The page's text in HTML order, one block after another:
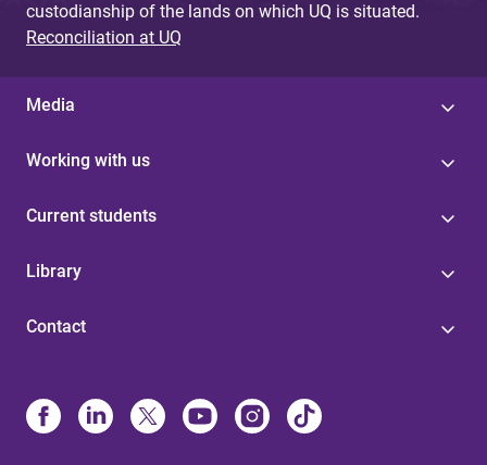
custodianship of the lands on which UQ is situated.
Reconciliation at UQ
Media
Working with us
Current students
Library
Contact